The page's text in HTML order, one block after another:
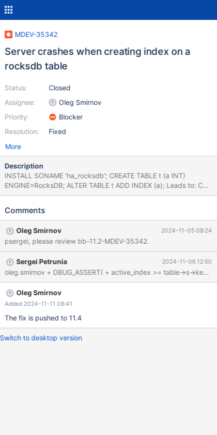
MDEV-35342
Server crashes when creating index on a
rocksdb table
Status:
Assignee:
Priority:
Resolution:
Closed
Oleg Smirnov
Blocker
Fixed
More
Description
INSTALL SONAME 'ha_rocksdb'; CREATE TABLE t (a INT)
ENGINE=RocksDB; ALTER TABLE t ADD INDEX (a); Leads to: CS
11.2.6 52723ec09a03859e4e77f7a7465e809e18aa2edf
11.2.6-linux-x86_64-dbg/bin/mariadbd --no-defaults --max'.
0x0000563f8d106902 in handler::ha_index_init
(this=this@entry=0x154fc4268fb0, idx=0,
sorted=sorted@entry=true)at /test/11.2_dbg/sql/handler.cc:3755
[Current thread is 1 (Thread 0x15501409e700 (LWP 943226))]
(gdb) bt #0 0x0000563f8d106902 in handler::ha_index_init
(this=this@entry=0x154fc4268fb0, idx=0,
sorted=sorted@entry=true) at
Comments
Oleg Smirnov 2024-11-05 08:24
psergei, please review bb-11.2-MDEV-35342.
Sergei Petrunia 2024-11-06 12:50
Oleg Smirnov
Added 2024-11-11 08:41
The fix is pushed to 11.4
Switch to desktop version